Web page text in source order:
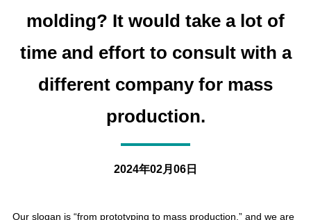
molding? It would take a lot of
time and effort to consult with a
different company for mass
production.
2024年02月06日
Our slogan is “from prototyping to mass production,” and we are